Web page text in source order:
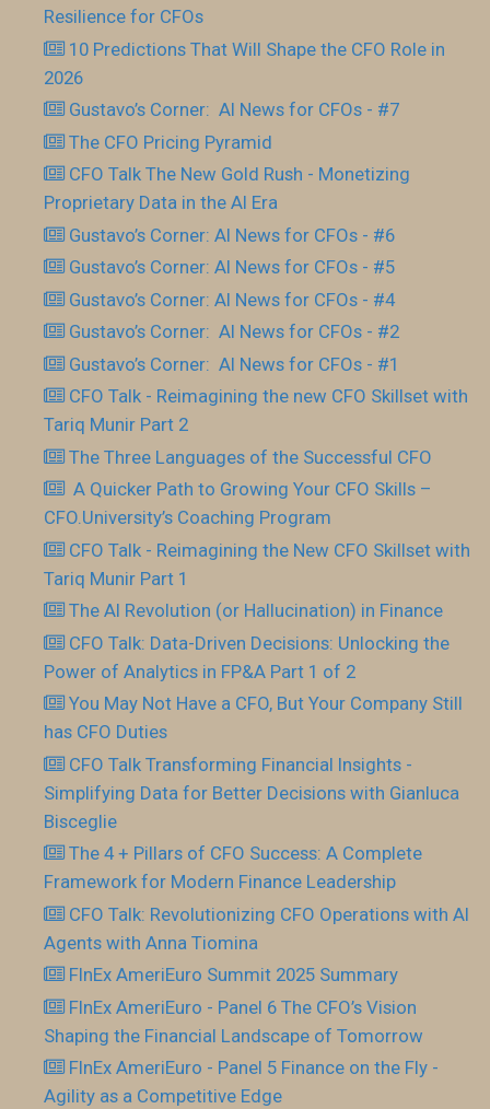
Resilience for CFOs
10 Predictions That Will Shape the CFO Role in
2026
Gustavo’s Corner: AI News for CFOs - #7
The CFO Pricing Pyramid
CFO Talk The New Gold Rush - Monetizing
Proprietary Data in the AI Era
Gustavo’s Corner: AI News for CFOs - #6
Gustavo’s Corner: AI News for CFOs - #5
Gustavo’s Corner: AI News for CFOs - #4
Gustavo’s Corner: AI News for CFOs - #2
Gustavo’s Corner: AI News for CFOs - #1
CFO Talk - Reimagining the new CFO Skillset with
Tariq Munir Part 2
The Three Languages of the Successful CFO
​ A Quicker Path to Growing Your CFO Skills –
CFO.University’s Coaching Program
CFO Talk - Reimagining the New CFO Skillset with
Tariq Munir Part 1
The AI Revolution (or Hallucination) in Finance
CFO Talk: Data-Driven Decisions: Unlocking the
Power of Analytics in FP&A Part 1 of 2
You May Not Have a CFO, But Your Company Still
has CFO Duties
CFO Talk Transforming Financial Insights -
Simplifying Data for Better Decisions with Gianluca
Bisceglie
The 4 + Pillars of CFO Success: A Complete
Framework for Modern Finance Leadership
CFO Talk: Revolutionizing CFO Operations with AI
Agents with Anna Tiomina
FInEx AmeriEuro Summit 2025 Summary
FInEx AmeriEuro - Panel 6 The CFO’s Vision
Shaping the Financial Landscape of Tomorrow
FInEx AmeriEuro - Panel 5 Finance on the Fly -
Agility as a Competitive Edge